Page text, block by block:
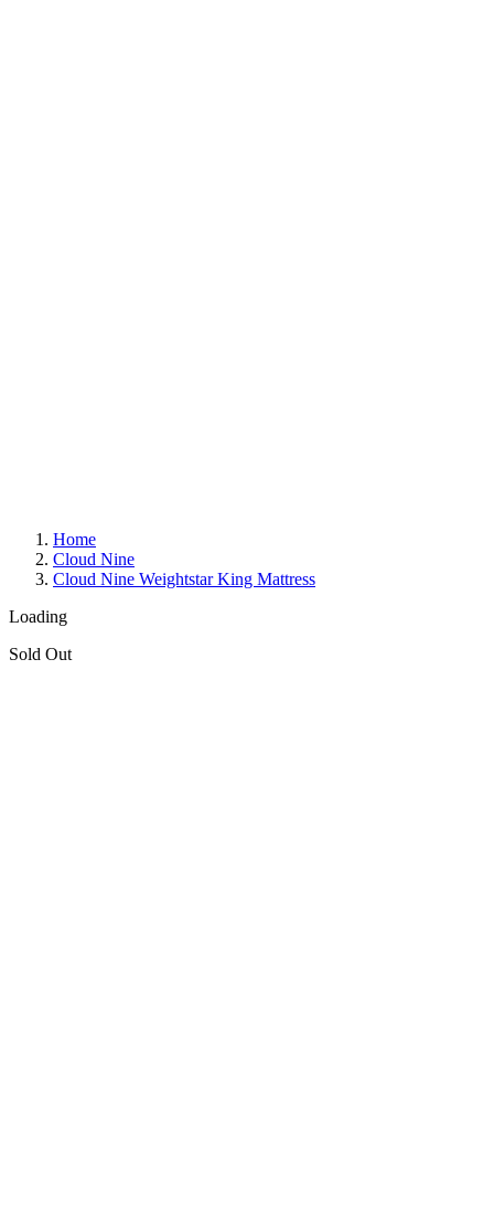
Home
Cloud Nine
Cloud Nine Weightstar King Mattress
Loading
Sold Out